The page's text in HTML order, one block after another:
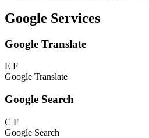
Google Services
Google Translate
E F
Google Translate
Google Search
C F
Google Search